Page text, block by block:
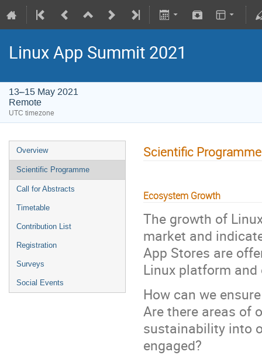
Linux App Summit 2021
13–15 May 2021
Remote
UTC timezone
Overview
Scientific Programme
Call for Abstracts
Timetable
Contribution List
Registration
Surveys
Social Events
Scientific Programme
Ecosystem Growth
The growth of
market and
App Stores are
Linux platform
How can we
Are there areas of
sustainability into
engaged?